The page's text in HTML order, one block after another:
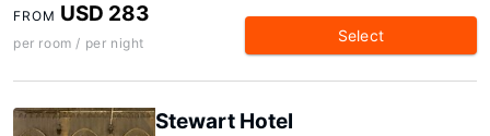
FROM USD 283
per room / per night Select
Stewart Hotel